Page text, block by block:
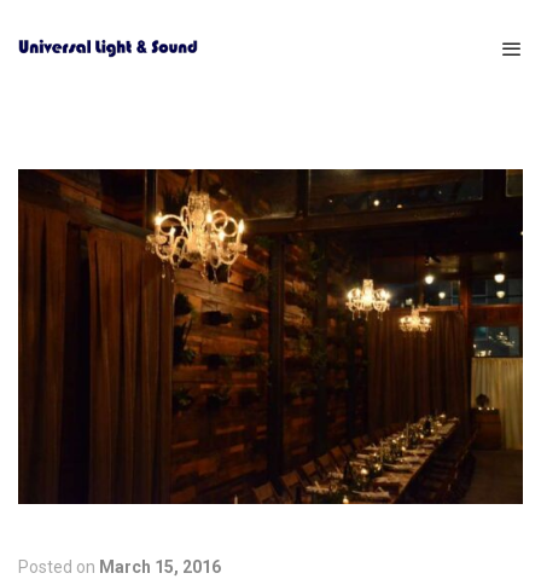
Posted on March 15, 2016